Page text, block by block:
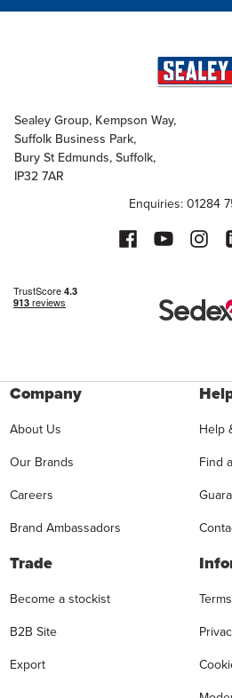
Sealey Group, Kempson Way,
Suffolk Business Park,
Bury St Edmunds, Suffolk,
IP32 7AR
Enquiries: 01284
Company
About Us
Our Brands
Careers
Brand Ambassadors
Help
Find
Trade
Become a stockist
B2B Site
Export